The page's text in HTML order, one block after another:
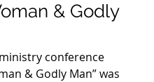
& Godly
conference
& Godly Man” was